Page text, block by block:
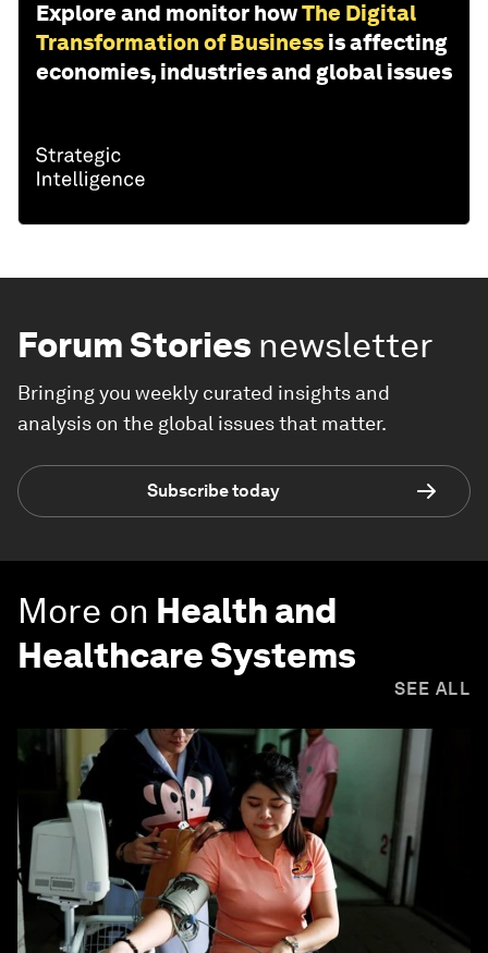
Explore and monitor howThe Digital
Transformation of Business is affecting
economies, industries and global issues
Forum Stories newsletter
Bringing you weekly curated insights and
analysis on the global issues that matter.
Subscribe today
More on Health and
Healthcare Systems
SEE ALL